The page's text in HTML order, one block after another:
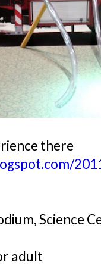
there
Science
adult